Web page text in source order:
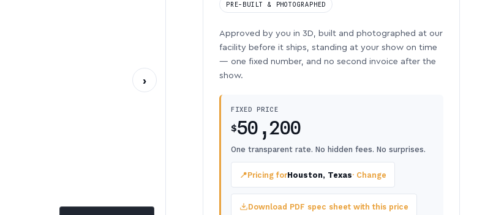
›
PRE-BUILT & PHOTOGRAPHED
Approved by you in 3D, built and photographed at our
facility before it ships, standing at your show on time
— one fixed number, and no second invoice after the
show.
FIXED PRICE
$50,200
One transparent rate. No hidden fees. No surprises.
📍Pricing forHouston, Texas· Change
Download PDF spec sheet with this price